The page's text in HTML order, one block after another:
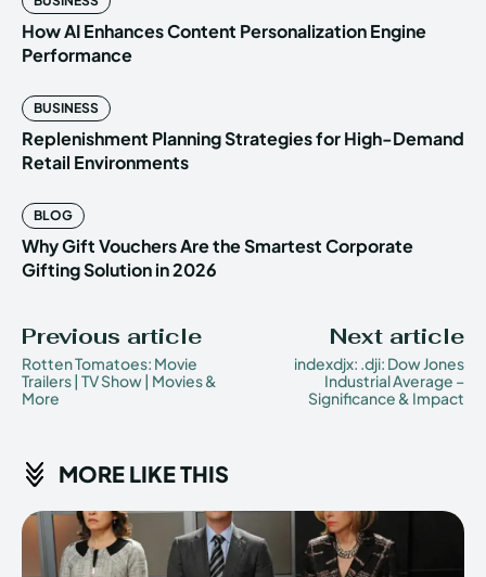
How AI Enhances Content Personalization Engine
Performance
BUSINESS
Replenishment Planning Strategies for High-Demand
Retail Environments
BLOG
Why Gift Vouchers Are the Smartest Corporate
Gifting Solution in 2026
Previous article
Rotten Tomatoes: Movie
Trailers | TV Show | Movies &
More
Next article
indexdjx: .dji: Dow Jones
Industrial Average –
Significance & Impact
MORE LIKE THIS